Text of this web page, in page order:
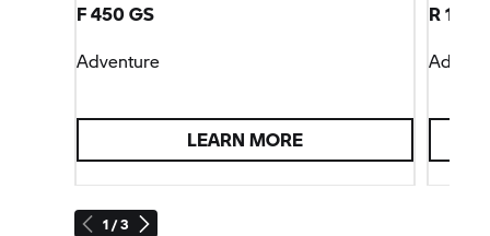
1 / 3
F 450 GS
Adventure
LEARN MORE
R